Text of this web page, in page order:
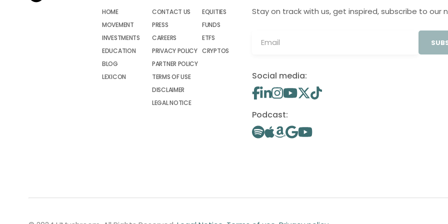
HOME
MOVEMENT
INVESTMENTS
EDUCATION
BLOG
LEXICON
CONTACT US
PRESS
CAREERS
PRIVACY POLICY
PARTNER POLICY
TERMS OF USE
DISCLAIMER
LEGAL NOTICE
EQUITIES
FUNDS
ETFS
CRYPTOS
Stay on track with us, get inspired, subscribe to our
Social media:
Podcast: